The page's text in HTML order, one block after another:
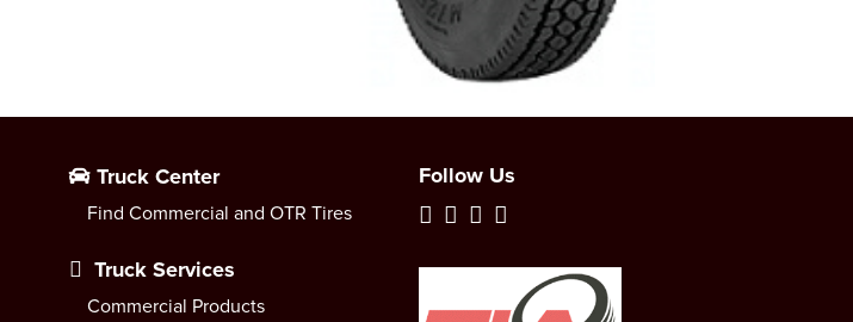
Truck Center
Find Commercial and OTR Tires
Truck Services
Commercial Products
Follow Us